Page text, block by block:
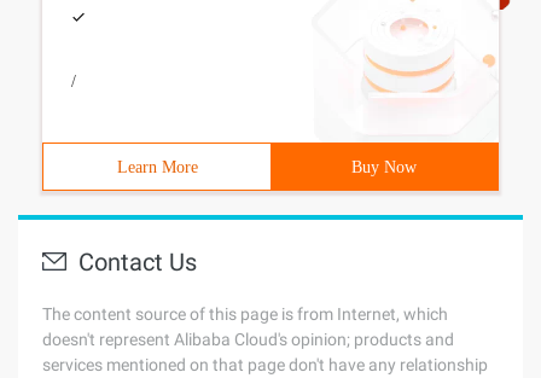
/
Learn More Buy Now
Contact Us
The content source of this page is from Internet, which
doesn't represent Alibaba Cloud's opinion; products and
services mentioned on that page don't have any relationship